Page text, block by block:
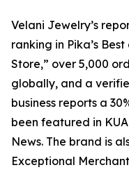
Velani Jewelry’s
ranking in Pika’s
Store,” over 5,000
globally, and a
business reports a
been featured in
News. The brand is
Exceptional